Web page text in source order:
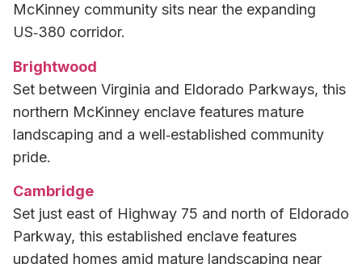
McKinney community sits near the expanding
US‑380 corridor.
Brightwood
Set between Virginia and Eldorado Parkways, this
northern McKinney enclave features mature
landscaping and a well‑established community
pride.
Cambridge
Set just east of Highway 75 and north of Eldorado
Parkway, this established enclave features
updated homes amid mature landscaping near